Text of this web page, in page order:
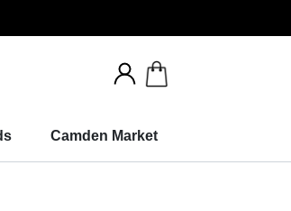
Camden Market